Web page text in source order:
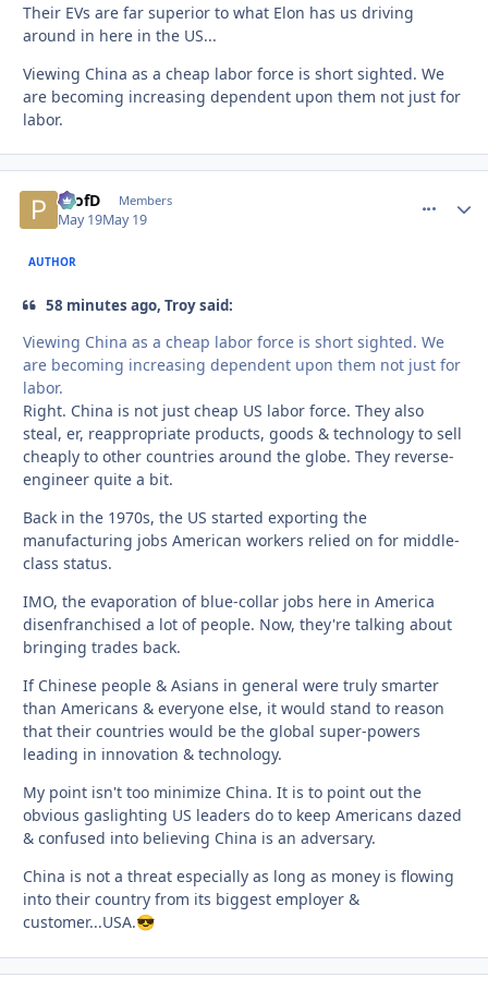
Their EVs are far superior to what Elon has us driving
around in here in the US...
Viewing China as a cheap labor force is short sighted. We
are becoming increasing dependent upon them not just for
labor.
ProfD Members
May 19May 19
AUTHOR
58 minutes ago, Troy said:
Viewing China as a cheap labor force is short sighted. We
are becoming increasing dependent upon them not just for
labor.
Right. China is not just cheap US labor force. They also
steal, er, reappropriate products, goods & technology to sell
cheaply to other countries around the globe. They reverse-
engineer quite a bit.
Back in the 1970s, the US started exporting the
manufacturing jobs American workers relied on for middle-
class status.
IMO, the evaporation of blue-collar jobs here in America
disenfranchised a lot of people. Now, they're talking about
bringing trades back.
If Chinese people & Asians in general were truly smarter
than Americans & everyone else, it would stand to reason
that their countries would be the global super-powers
leading in innovation & technology.
My point isn't too minimize China. It is to point out the
obvious gaslighting US leaders do to keep Americans dazed
& confused into believing China is an adversary.
China is not a threat especially as long as money is flowing
into their country from its biggest employer &
customer...USA.😎